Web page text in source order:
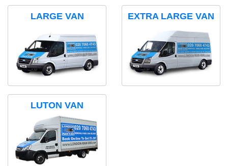
LARGE VAN EXTRA LARGE VAN
LUTON VAN